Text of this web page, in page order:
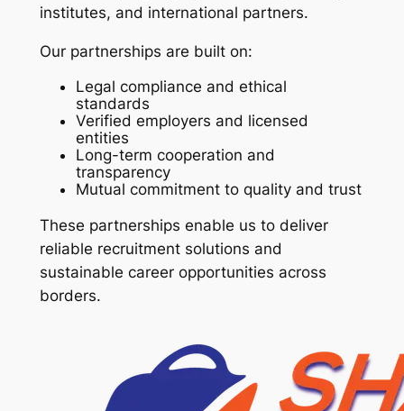
institutes, and international partners.
Our partnerships are built on:
Legal compliance and ethical
standards
Verified employers and licensed
entities
Long-term cooperation and
transparency
Mutual commitment to quality and trust
These partnerships enable us to deliver
reliable recruitment solutions and
sustainable career opportunities across
borders.